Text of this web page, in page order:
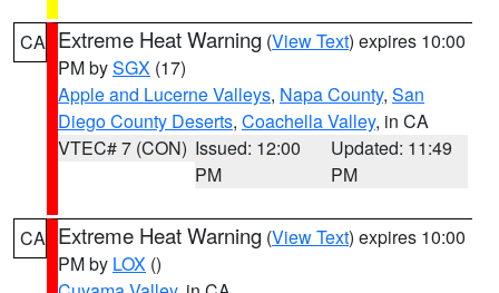
CA Extreme Heat Warning (View Text) expires 10:00
PM bySGX (17)
Apple and Lucerne Valleys, Napa County, San
Diego County Deserts, Coachella Valley, in CA
VTEC# 7 (CON) Issued: 12:00
PM
Updated: 11:49
PM
CA Extreme Heat Warning (View Text) expires 10:00
PM by LOX ()